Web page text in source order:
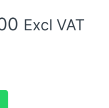
Excl VAT
Smart Switch quantity